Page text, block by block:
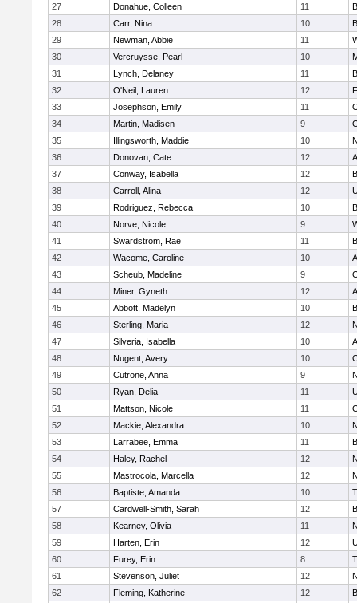
27
Donahue, Colleen 11
28
Carr, Nina 10
29
Newman, Abbie 11
30
Vercruysse, Pearl 10
31
Lynch, Delaney 11
32
O'Neil, Lauren 12
33
Josephson, Emily 11
34
Martin, Madisen 9
35
Illingsworth, Maddie 10
36
Donovan, Cate 12
37
Conway, Isabella 12
38
Carroll, Alina 12
39
Rodriguez, Rebecca 10
40
Norve, Nicole 9
41
Swardstrom, Rae 11
42
Wacome, Caroline 10
43
Scheub, Madeline 9
44
Miner, Gyneth 12
45
Abbott, Madelyn 10
46
Sterling, Maria 12
47
Silveria, Isabella 10
48
Nugent, Avery 10
49
Cutrone, Anna 9
50
Ryan, Delia 11
51
Mattson, Nicole 11
52
Mackie, Alexandra 10
53
Larrabee, Emma 11
54
Haley, Rachel 12
55
Mastrocola, Marcella 12
56
Baptiste, Amanda 10
57
Cardwell-Smith, Sarah 12
58
Kearney, Olivia 11
59
Harten, Erin 12
60
Furey, Erin 8
61
Stevenson, Juliet 12
62
Fleming, Katherine 12